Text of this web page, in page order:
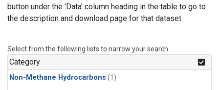
button under the 'Data' column heading in the table to go to
the description and download page for that dataset.
Select from the following lists to narrow your search.
Category
Non-Methane Hydrocarbons (1)